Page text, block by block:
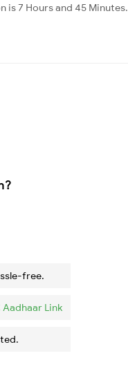
is 7 Hours and 45 Minutes.
free.
Aadhaar Link